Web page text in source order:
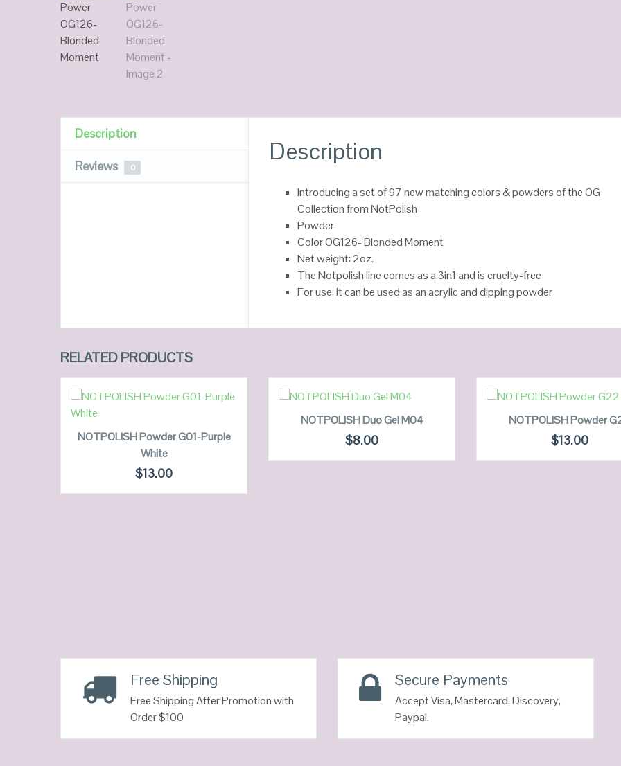
Description
Reviews 0
Description
Introducing a set of 97 new matching colors & powders of the OG
Collection from NotPolish
Powder
Color OG126- Blonded Moment
Net weight: 2oz.
The Notpolish line comes as a 3in1 and is cruelty-free
For use, it can be used as an acrylic and dipping powder
RELATED PRODUCTS
QUICK LOOK
NOTPOLISH Powder G01-Purple
White
$13.00
ADD TO CART
NOTPOLISH Duo Gel M04
$8.00
ADD TO CART
NOTPOLISH Powder
$13.00
Free Shipping
Free Shipping After Promotion with
Order $100
Secure Payments
Accept Visa, Mastercard, Discovery,
Paypal.